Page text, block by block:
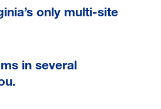
only multi-site
in several